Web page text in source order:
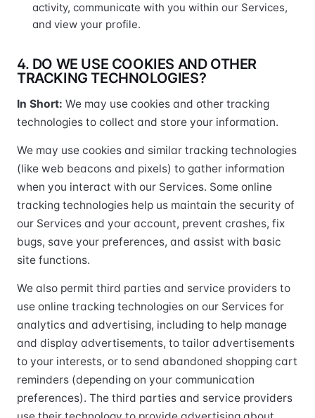
activity, communicate with you within our Services,
and view your profile.
4. DO WE USE COOKIES AND OTHER
TRACKING TECHNOLOGIES?
In Short: We may use cookies and other tracking
technologies to collect and store your information.
We may use cookies and similar tracking technologies
(like web beacons and pixels) to gather information
when you interact with our Services. Some online
tracking technologies help us maintain the security of
our Services and your account, prevent crashes, fix
bugs, save your preferences, and assist with basic
site functions.
We also permit third parties and service providers to
use online tracking technologies on our Services for
analytics and advertising, including to help manage
and display advertisements, to tailor advertisements
to your interests, or to send abandoned shopping cart
reminders (depending on your communication
preferences). The third parties and service providers